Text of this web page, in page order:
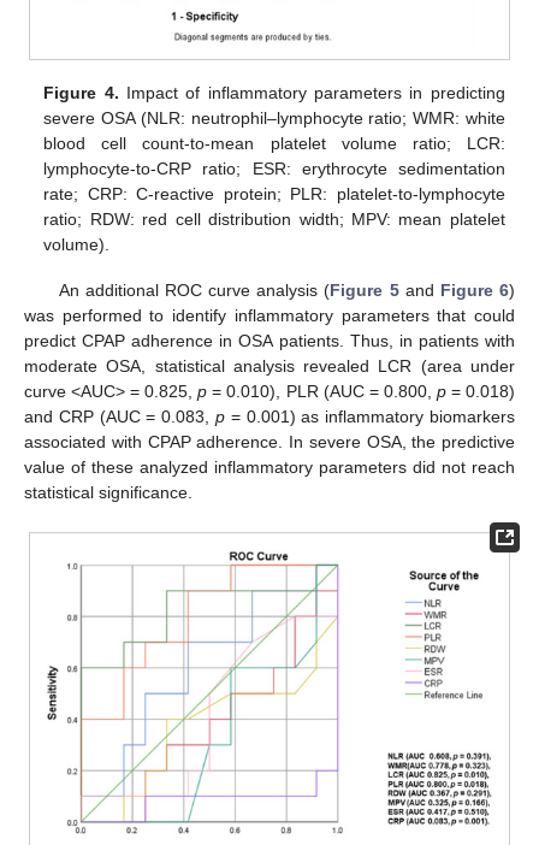
Figure 4. Impact of inflammatory parameters in predicting
severe OSA (NLR: neutrophil–lymphocyte ratio; WMR: white
blood cell count-to-mean platelet volume ratio; LCR:
lymphocyte-to-CRP ratio; ESR: erythrocyte sedimentation
rate; CRP: C-reactive protein; PLR: platelet-to-lymphocyte
ratio; RDW: red cell distribution width; MPV: mean platelet
volume).
An additional ROC curve analysis (Figure 5and Figure 6)
was performed to identify inflammatory parameters that could
predict CPAP adherence in OSA patients. Thus, in patients with
moderate OSA, statistical analysis revealed LCR (area under
curve <AUC> = 0.825,p = 0.010), PLR (AUC = 0.800, p= 0.018)
and CRP (AUC = 0.083, p = 0.001) as inflammatory biomarkers
associated with CPAP adherence. In severe OSA, the predictive
value of these analyzed inflammatory parameters did not reach
statistical significance.